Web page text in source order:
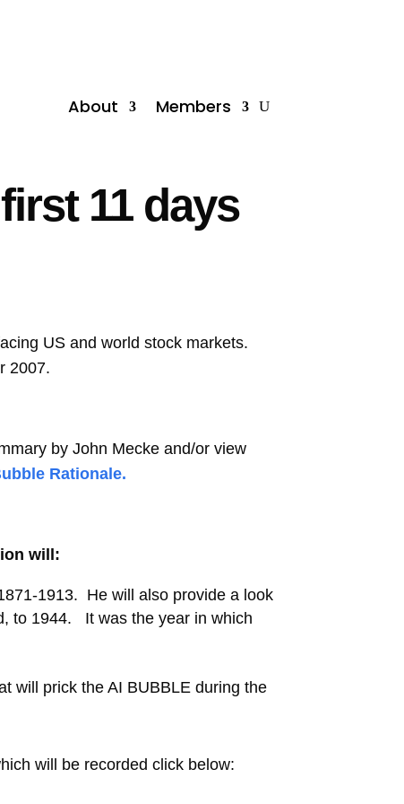
About Members
11 days
US and world stock markets.
2007.
by John Mecke and/or view
Rationale.
will:
1913. He will also provide a look
to 1944. It was the year in which
will prick the AI BUBBLE during the
will be recorded click below: